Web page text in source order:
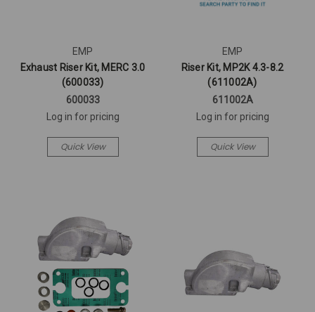
EMP
Exhaust Riser Kit, MERC 3.0
(600033)
600033
Log in for pricing
Quick View
EMP
Riser Kit, MP2K 4.3-8.2
(611002A)
611002A
Log in for pricing
Quick View